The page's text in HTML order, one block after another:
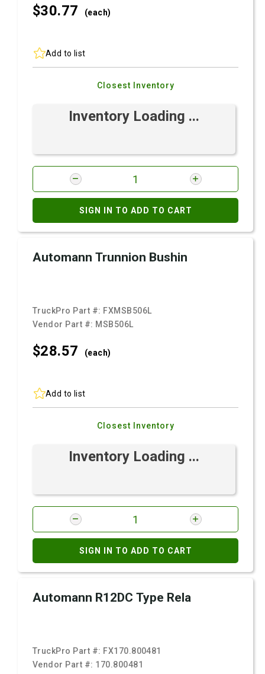
$30.77 (each)
Add to list
Closest Inventory
Inventory Loading ...
SIGN IN TO ADD TO CART
Automann Trunnion Bushin
TruckPro Part #: FXMSB506L
Vendor Part #: MSB506L
$28.57 (each)
Add to list
Closest Inventory
Inventory Loading ...
SIGN IN TO ADD TO CART
Automann R12DC Type Rela
TruckPro Part #: FX170.800481
Vendor Part #: 170.800481